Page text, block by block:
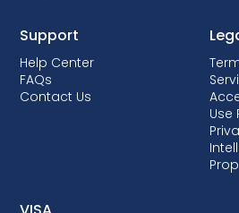
Support
Help Center
FAQs
Contact Us
Use